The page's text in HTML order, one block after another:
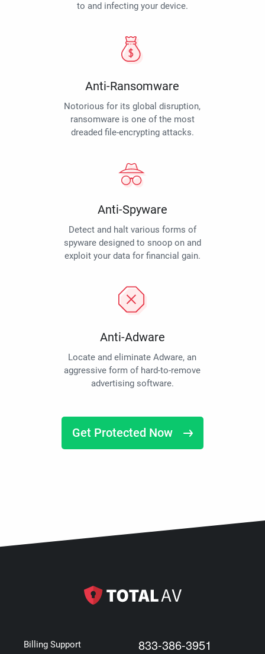
to and infecting your device.
Anti-Ransomware
Notorious for its global disruption,
ransomware is one of the most
dreaded file-encrypting attacks.
Anti-Spyware
Detect and halt various forms of
spyware designed to snoop on and
exploit your data for financial gain.
Anti-Adware
Locate and eliminate Adware, an
aggressive form of hard-to-remove
advertising software.
Get Protected Now
Billing Support 833-386-3951